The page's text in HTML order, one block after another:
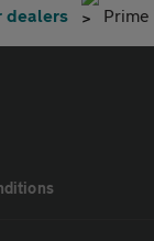
dealers